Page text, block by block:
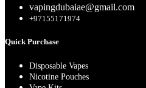
vapingdubaiae@gmail.com
+97155171974
Quick Purchase
Disposable Vapes
Nicotine Pouches